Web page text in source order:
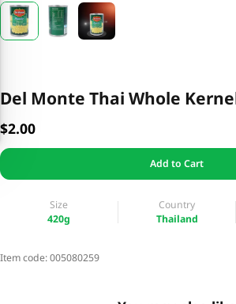
Del Monte Thai Whole
$2.00
Add to Cart
Size
420g
Country
Thailand
Item code:005080259